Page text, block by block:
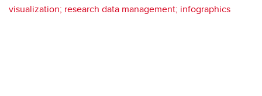
visualization; research data management; infographics